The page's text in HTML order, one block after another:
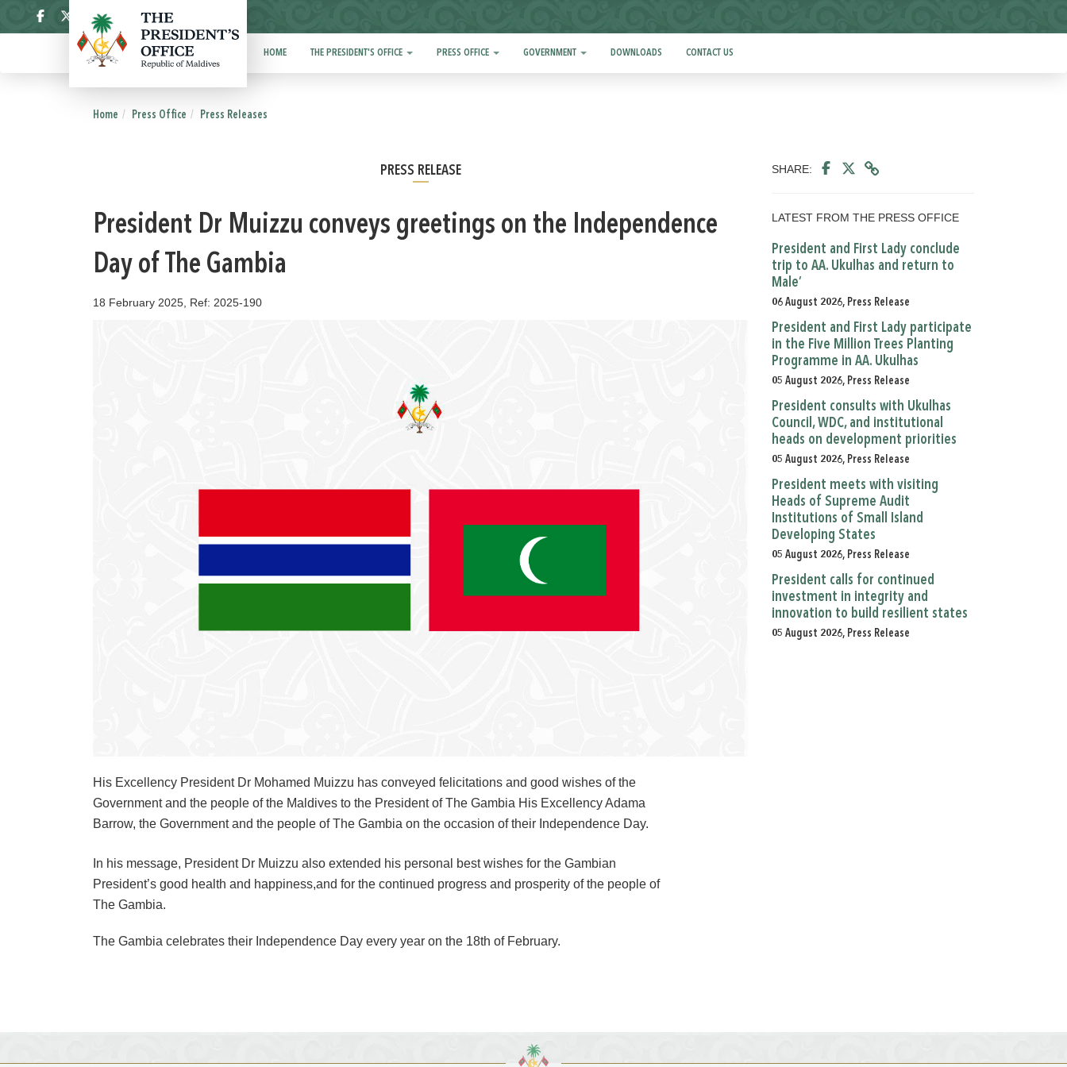
HOME THE PRESIDENT'S OFFICE PRESS OFFICE GOVERNMENT DOWNLOADS CONTACT US
Home Press Office Press Releases
PRESS RELEASE
President Dr Muizzu conveys greetings on the Independence
Day of The Gambia
18 February 2025, Ref: 2025-190
His Excellency President Dr Mohamed Muizzu has conveyed felicitations and good wishes of the
Government and the people of the Maldives to the President of The Gambia His Excellency Adama
Barrow, the Government and the people of The Gambia on the occasion of their Independence Day.
In his message, President Dr Muizzu also extended his personal best wishes for the Gambian
President’s good health and happiness,and for the continued progress and prosperity of the people of
The Gambia.
The Gambia celebrates their Independence Day every year on the 18th of February.
SHARE:
LATEST FROM THE PRESS OFFICE
President and First Lady conclude
trip to AA. Ukulhas and return to
Male’
06 August 2026, Press Release
President and First Lady participate
in the Five Million Trees Planting
Programme in AA. Ukulhas
05 August 2026, Press Release
President consults with Ukulhas
Council, WDC, and institutional
heads on development priorities
05 August 2026, Press Release
President meets with visiting
Heads of Supreme Audit
Institutions of Small Island
Developing States
05 August 2026, Press Release
President calls for continued
investment in integrity and
innovation to build resilient states
05 August 2026, Press Release